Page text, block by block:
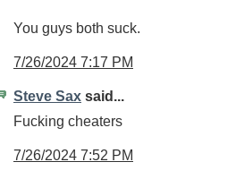
You guys both suck.
7/26/2024 7:17 PM
Steve Sax said...
Fucking cheaters
7/26/2024 7:52 PM